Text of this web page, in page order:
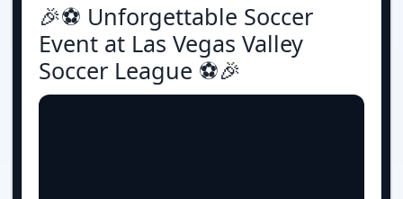
🎉⚽️ Unforgettable Soccer
Event at Las Vegas Valley
Soccer League ⚽️🎉